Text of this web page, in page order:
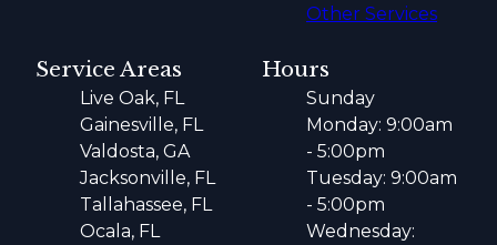
Other Services
Service Areas
Live Oak, FL
Gainesville, FL
Valdosta, GA
Jacksonville, FL
Tallahassee, FL
Ocala, FL
Hours
Sunday
Monday: 9:00am
- 5:00pm
Tuesday: 9:00am
- 5:00pm
Wednesday: